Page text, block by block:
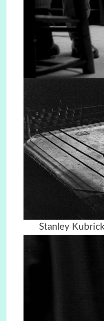
Stanley